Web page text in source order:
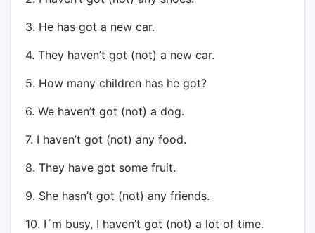
3. He has got a new car.
4. They haven’t got (not) a new car.
5. How many children has he got?
6. We haven’t got (not) a dog.
7. I haven’t got (not) any food.
8. They have got some fruit.
9. She hasn’t got (not) any friends.
10. I´m busy, I haven’t got (not) a lot of time.